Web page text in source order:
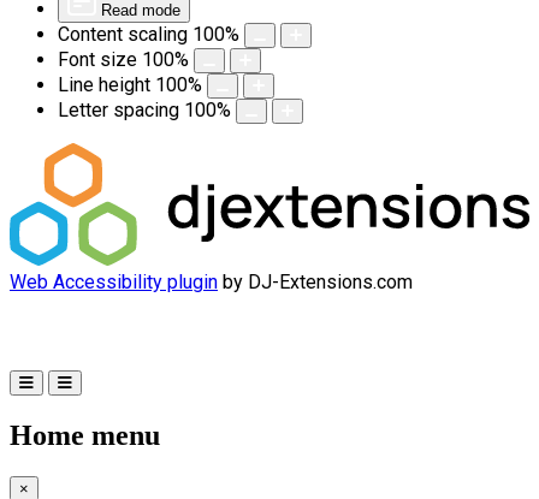
Read mode
Content scaling 100%
Font size 100%
Line height 100%
Letter spacing 100%
Web Accessibility plugin by DJ-Extensions.com
Home menu
×